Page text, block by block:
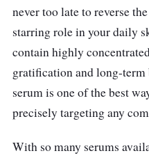
never too late to reverse
starring role in your daily
contain highly
gratification and long-
serum is one of the best
precisely targeting any
With so many serums